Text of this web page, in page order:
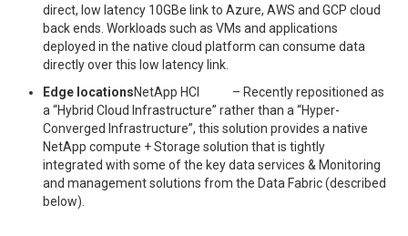
direct, low latency 10GBe link to Azure, AWS and GCP cloud
back ends. Workloads such as VMs and applications
deployed in the native cloud platform can consume data
directly over this low latency link.
Edge locationsNetApp HCI – Recently repositioned as
a “Hybrid Cloud Infrastructure” rather than a “Hyper-
Converged Infrastructure”, this solution provides a native
NetApp compute + Storage solution that is tightly
integrated with some of the key data services & Monitoring
and management solutions from the Data Fabric (described
below).